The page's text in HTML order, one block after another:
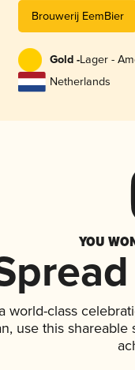
Brouwerij EemBier
Gold -Lager -
Netherlands
YOU
world-class
use this